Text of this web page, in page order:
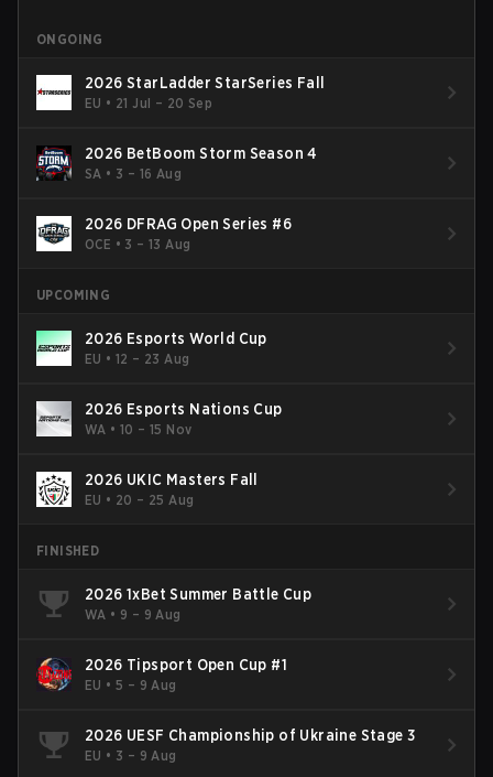
ONGOING
2026 StarLadder StarSeries Fall
EU • 21 Jul – 20 Sep
2026 BetBoom Storm Season 4
SA • 3 – 16 Aug
2026 DFRAG Open Series #6
OCE • 3 – 13 Aug
UPCOMING
2026 Esports World Cup
EU •12 – 23 Aug
2026 Esports Nations Cup
WA •10 – 15 Nov
2026 UKIC Masters Fall
EU • 20 – 25 Aug
FINISHED
2026 1xBet Summer Battle Cup
WA • 9 – 9 Aug
2026 Tipsport Open Cup #1
EU •5 – 9 Aug
2026 UESF Championship of Ukraine Stage 3
EU • 3 – 9 Aug